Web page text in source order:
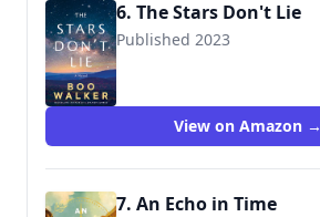
6. The Stars Don't Lie
Published 2023
9781662513619
View on Amazon →
7. An Echo in Time